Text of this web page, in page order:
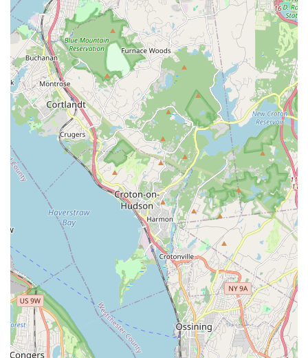
offering a valuable service for busy New York residents.
The ability to receive pet-related goods directly to their
homes is a major advantage for many people, especially
those without a car. This combination of in-store and
onsite services demonstrates a modern and client-centric
approach to pet care that is well-suited for a busy urban
environment.
Grooming by Gio distinguishes itself with several key
features and highlights that are particularly relevant to
New York City's diverse and progressive population. These
attributes make it more than just a place to get your pet
groomed; they make it a welcoming and inclusive
community partner. The notable highlights include:
Small business: A commitment to being a small, locally-
owned business means that customers receive
personalized attention and support, fostering a strong
sense of community.
LGBTQ+ friendly and Transgender safespace: This is a
crucial feature that signals the business's dedication to
creating a welcoming and respectful environment for
everyone. It ensures that all clients, regardless of their
identity, feel safe and comfortable bringing their pets
for care.